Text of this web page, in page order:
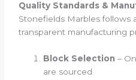
Quality Standards &
Stonefields Marbles follows
transparent manufacturing
Block Selection –
are sourced